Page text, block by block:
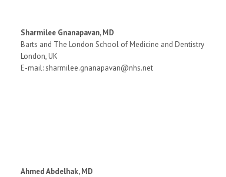
Sharmilee Gnanapavan, MD
Barts and The London School of Medicine and Dentistry
London, UK
E-mail: sharmilee.gnanapavan@nhs.net
Ahmed Abdelhak, MD